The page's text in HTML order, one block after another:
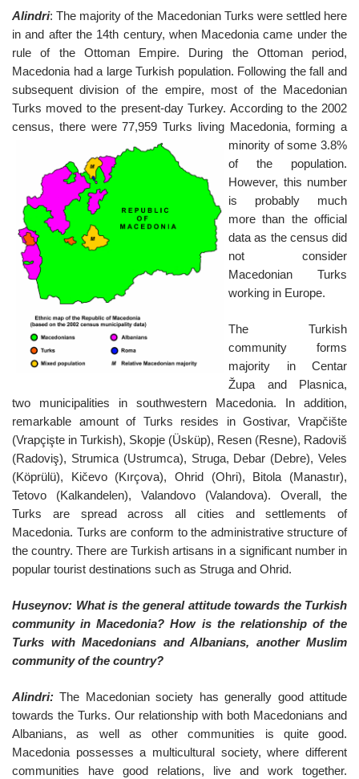
Alindri: The majority of the Macedonian Turks were settled here
in and after the 14th century, when Macedonia came under the
rule of the Ottoman Empire. During the Ottoman period,
Macedonia had a large Turkish population. Following the fall and
subsequent division of the empire, most of the Macedonian
Turks moved to the present-day Turkey. According to the 2002
census, there were 77,959 Turks living Macedonia, forming a
minority of some 3.8%
of the population.
However, this number
is probably much
more than the official
data as the census did
not consider
Macedonian Turks
working in Europe.
The Turkish
community forms
majority in Centar
Župa and Plasnica,
two municipalities in southwestern Macedonia. In addition,
remarkable amount of Turks resides in Gostivar, Vrapčište
(Vrapçişte in Turkish), Skopje (Üsküp), Resen (Resne), Radoviš
(Radoviş), Strumica (Ustrumca), Struga, Debar (Debre), Veles
(Köprülü), Kičevo (Kırçova), Ohrid (Ohri), Bitola (Manastır),
Tetovo (Kalkandelen), Valandovo (Valandova). Overall, the
Turks are spread across all cities and settlements of
Macedonia. Turks are conform to the administrative structure of
the country. There are Turkish artisans in a significant number in
popular tourist destinations such as Struga and Ohrid.
Huseynov: What is the general attitude towards the Turkish
community in Macedonia? How is the relationship of the
Turks with Macedonians and Albanians, another Muslim
community of the country?
Alindri:The Macedonian society has generally good attitude
towards the Turks. Our relationship with both Macedonians and
Albanians, as well as other communities is quite good.
Macedonia possesses a multicultural society, where different
communities have good relations, live and work together.